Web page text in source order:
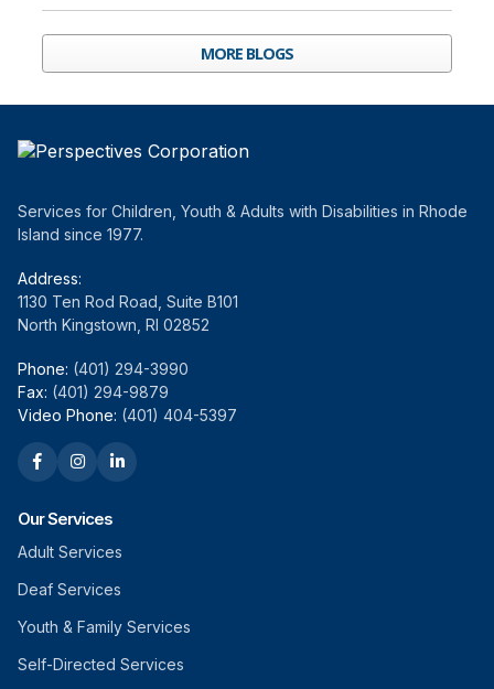
MORE BLOGS
Services for Children, Youth & Adults with Disabilities in Rhode
Island since 1977.
Address:
1130 Ten Rod Road, Suite B101
North Kingstown, RI 02852
Phone: (401) 294-3990
Fax: (401) 294-9879
Video Phone: (401) 404-5397
Our Services
Adult Services
Deaf Services
Youth & Family Services
Self-Directed Services